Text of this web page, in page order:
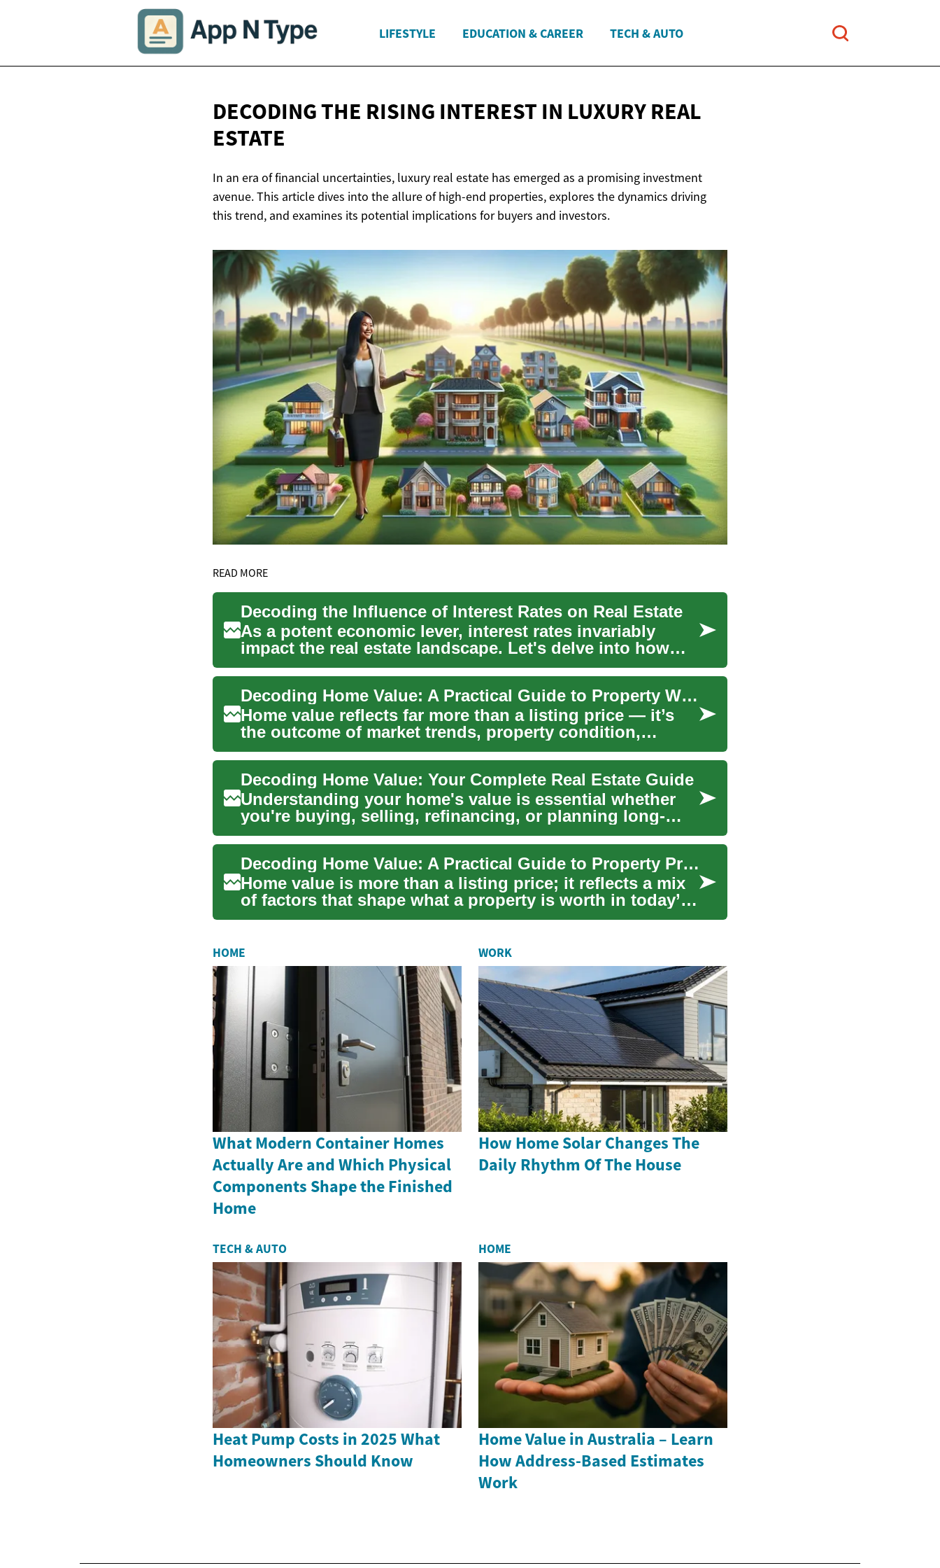
LIFESTYLE EDUCATION & CAREER TECH & AUTO
DECODING THE RISING INTEREST IN LUXURY REAL
ESTATE
In an era of financial uncertainties, luxury real estate has emerged as a promising investment
avenue. This article dives into the allure of high-end properties, explores the dynamics driving
this trend, and examines its potential implications for buyers and investors.
READ MORE
Decoding the Influence of Interest Rates on Real Estate
As a potent economic lever, interest rates invariably
impact the real estate landscape. Let's delve into how
these fl...
Decoding Home Value: A Practical Guide to Property Worth
Home value reflects far more than a listing price — it’s
the outcome of market trends, property condition,
features, ...
Decoding Home Value: Your Complete Real Estate Guide
Understanding your home's value is essential whether
you're buying, selling, refinancing, or planning long-
term finan...
Decoding Home Value: A Practical Guide to Property Pricing
Home value is more than a listing price; it reflects a mix
of factors that shape what a property is worth in today’s
...
HOME
What Modern Container Homes
Actually Are and Which Physical
Components Shape the Finished
Home
WORK
How Home Solar Changes The
Daily Rhythm Of The House
TECH & AUTO
Heat Pump Costs in 2025 What
Homeowners Should Know
HOME
Home Value in Australia – Learn
How Address-Based Estimates
Work